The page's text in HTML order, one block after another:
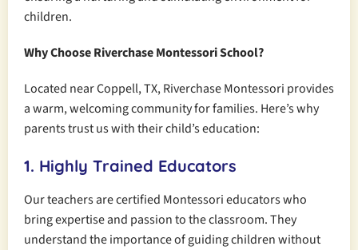
children.
Why Choose Riverchase Montessori School?
Located near Coppell, TX, Riverchase Montessori provides
a warm, welcoming community for families. Here’s why
parents trust us with their child’s education:
1. Highly Trained Educators
Our teachers are certified Montessori educators who
bring expertise and passion to the classroom. They
understand the importance of guiding children without